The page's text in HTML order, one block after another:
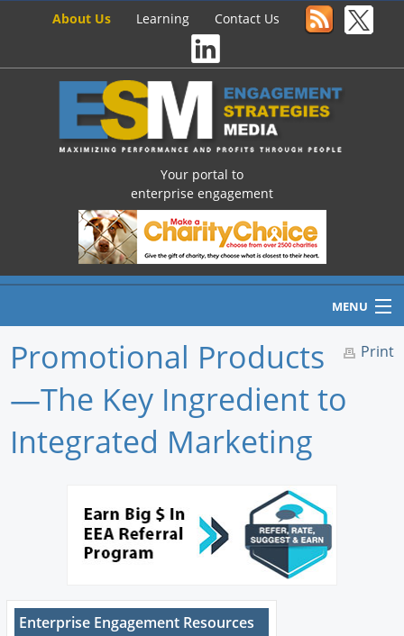
About Us Learning Contact Us
Your portal to
enterprise engagement
MENU
Home
Newswire
Forum Library
Print
Promotional Products
—The Key Ingredient to
Integrated Marketing
Enterprise Engagement Resources